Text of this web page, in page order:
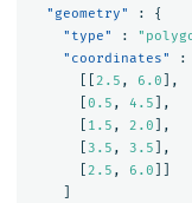
"geometry"
:
{
"type"
:
"coordinates"
:
2.5 , 6.0 ],
0.5 , 4.5 ],
1.5 , 2.0 ],
3.5 , 3.5 ],
2.5 , 6.0